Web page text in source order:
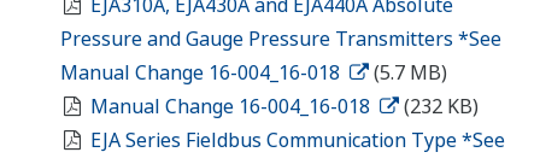
Pressure and Gauge Pressure Transmitters *See
Manual Change 16-004_16-018
(5.7 MB)
Manual Change 16-004_16-018
(232 KB)
EJA Series Fieldbus Communication Type *See